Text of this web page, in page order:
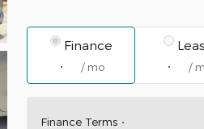
Finance
/ mo /
Finance Terms